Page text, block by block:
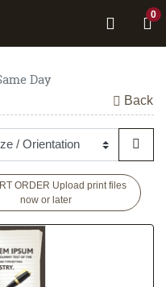
0
Day
Back
ORDER Upload print files
now or later